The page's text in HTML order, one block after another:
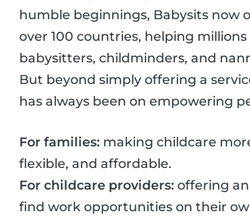
humble beginnings, Babysits now
over 100 countries, helping
babysitters, childminders, and
But beyond simply offering a
has always been on empowering
For families: making childcare
flexible, and affordable.
For childcare providers: offering
find work opportunities on their